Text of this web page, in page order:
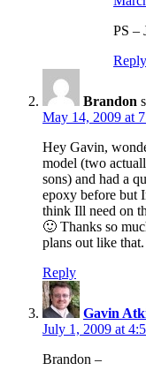
PS –
Reply
Brandon
May 14, 2009 at
Hey Gavin,
model (two
sons) and had a
epoxy before but
think Ill need on
🙂 Thanks so
plans out like
Reply
Gavin
July 1, 2009 at
Brandon –